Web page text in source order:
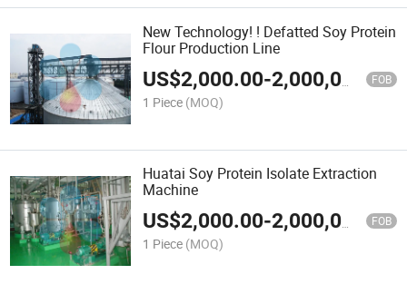
New Technology! ! Defatted Soy Protein
Flour Production Line
US$2,000.00-2,000,000.00 FOB
1 Piece (MOQ)
Huatai Soy Protein Isolate Extraction
Machine
US$2,000.00-2,000,000.00 FOB
1 Piece (MOQ)